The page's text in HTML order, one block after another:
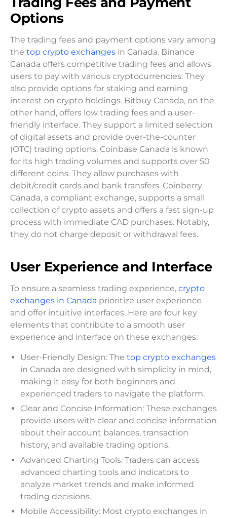
Options
The trading fees and payment options vary among
the top crypto exchanges in Canada. Binance
Canada offers competitive trading fees and allows
users to pay with various cryptocurrencies. They
also provide options for staking and earning
interest on crypto holdings. Bitbuy Canada, on the
other hand, offers low trading fees and a user-
friendly interface. They support a limited selection
of digital assets and provide over-the-counter
(OTC) trading options. Coinbase Canada is known
for its high trading volumes and supports over 50
different coins. They allow purchases with
debit/credit cards and bank transfers. Coinberry
Canada, a compliant exchange, supports a small
collection of crypto assets and offers a fast sign-up
process with immediate CAD purchases. Notably,
they do not charge deposit or withdrawal fees.
User Experience and Interface
To ensure a seamless trading experience, crypto
exchanges in Canada prioritize user experience
and offer intuitive interfaces. Here are four key
elements that contribute to a smooth user
experience and interface on these exchanges:
User-Friendly Design: The top crypto exchanges
in Canada are designed with simplicity in mind,
making it easy for both beginners and
experienced traders to navigate the platform.
Clear and Concise Information: These exchanges
provide users with clear and concise information
about their account balances, transaction
history, and available trading options.
Advanced Charting Tools: Traders can access
advanced charting tools and indicators to
analyze market trends and make informed
trading decisions.
Mobile Accessibility: Most crypto exchanges in